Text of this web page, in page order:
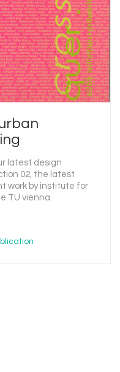
latest design
02, the latest
work by institute for
TU vienna.